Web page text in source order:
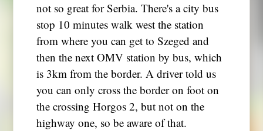
not so great for Serbia. There's a city bus
stop 10 minutes walk west the station
from where you can get to Szeged and
then the next OMV station by bus, which
is 3km from the border. A driver told us
you can only cross the border on foot on
the crossing Horgos 2, but not on the
highway one, so be aware of that.